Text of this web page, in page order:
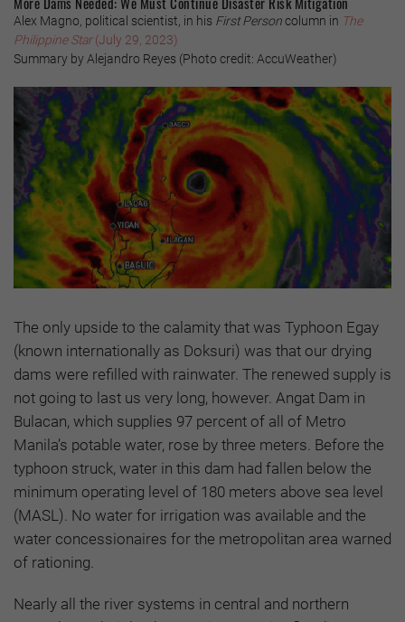
Alex Magno, political scientist, in his First Personcolumn in The
Philippine Star(July 29, 2023)
Summary by Alejandro Reyes (Photo credit: AccuWeather)
The only upside to the calamity that was Typhoon Egay
(known internationally as Doksuri) was that our drying
dams were refilled with rainwater. The renewed supply is
not going to last us very long, however. Angat Dam in
Bulacan, which supplies 97 percent of all of Metro
Manila’s potable water, rose by three meters. Before the
typhoon struck, water in this dam had fallen below the
minimum operating level of 180 meters above sea level
(MASL). No water for irrigation was available and the
water concessionaires for the metropolitan area warned
of rationing.
Nearly all the river systems in central and northern